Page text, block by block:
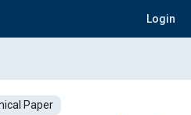
Login
Paper